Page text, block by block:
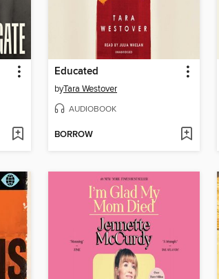
Educated
byTara Westover
AUDIOBOOK
BORROW